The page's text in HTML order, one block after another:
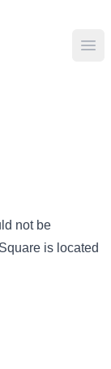
not be
is located